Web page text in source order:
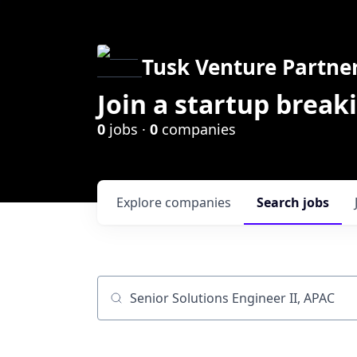
Tusk Venture
Join a startup
0 jobs · 0 companies
Search jobs
Explore companies
Job title, company or keyword